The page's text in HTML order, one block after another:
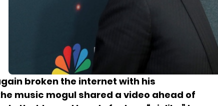
broken the internet with his
music mogul shared a video ahead of